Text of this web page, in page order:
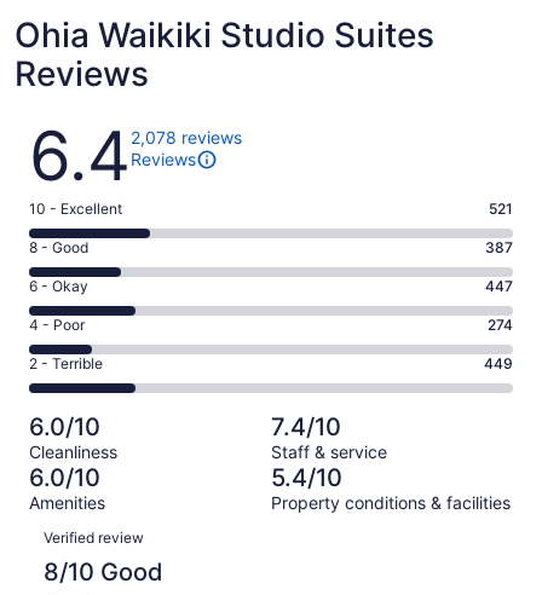
Ohia Waikiki Studio Suites
Reviews
Reviews
6.4 2,078 reviews
Reviews
Rating
10
-
Excellent.
521
out
of
2078
10 - Excellent 521
Rating
8
-
Good.
387
out
of
2078
reviews
8 - Good 387
Rating
6
-
Okay.
447
of
2078
reviews
6 - Okay 447
Rating
4
-
Poor.
274
out
of
2078
4 - Poor 274
Rating
2
-
Terrible.
449
out
of
2078
reviews
2 - Terrible 449
6.0/10
Cleanliness
7.4/10
Staff & service
6.0/10
Amenities
5.4/10
Property conditions & facilities
Reviews
Verified review
8/10 Good